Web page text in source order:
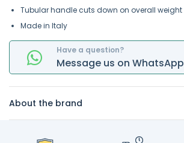
Tubular handle cuts down on overall weight
Made in Italy
Have a question?
Message us on WhatsApp
About the brand